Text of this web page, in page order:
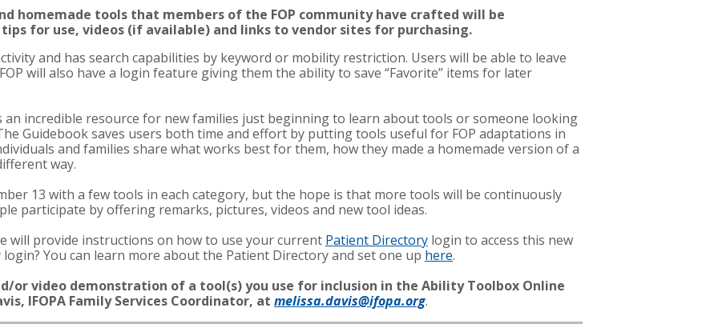
homemade tools that members of the FOP community have crafted will be
for use, videos (if available) and links to vendor sites for purchasing.
and has search capabilities by keyword or mobility restriction. Users will be able to leave
will also have a login feature giving them the ability to save “Favorite” items for later
an incredible resource for new families just beginning to learn about tools or someone looking
Guidebook saves users both time and effort by putting tools useful for FOP adaptations in
and families share what works best for them, how they made a homemade version of a
way.
13 with a few tools in each category, but the hope is that more tools will be continuously
participate by offering remarks, pictures, videos and new tool ideas.
will provide instructions on how to use your current Patient Directory login to access this new
You can learn more about the Patient Directory and set one up here.
or video demonstration of a tool(s) you use for inclusion in the Ability Toolbox Online
IFOPA Family Services Coordinator, at melissa.davis@ifopa.org.